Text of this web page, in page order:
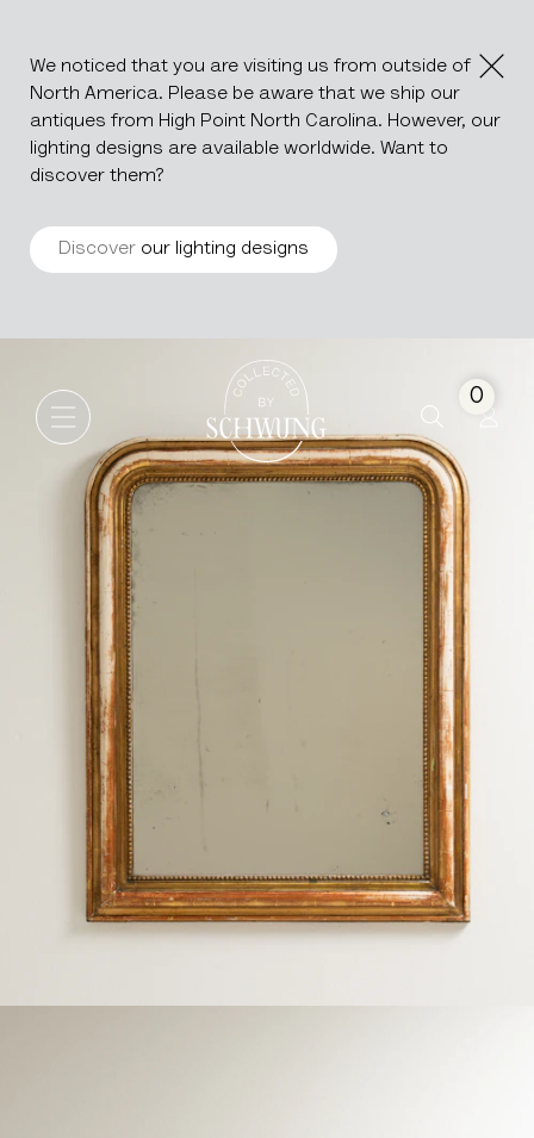
We noticed that you are visiting us from outside of
North America. Please be aware that we ship our
antiques from High Point North Carolina. However, our
lighting designs are available worldwide. Want to
discover them?
Discover our lighting designs
Go to the homepage
0
Louis Philippe Mirror